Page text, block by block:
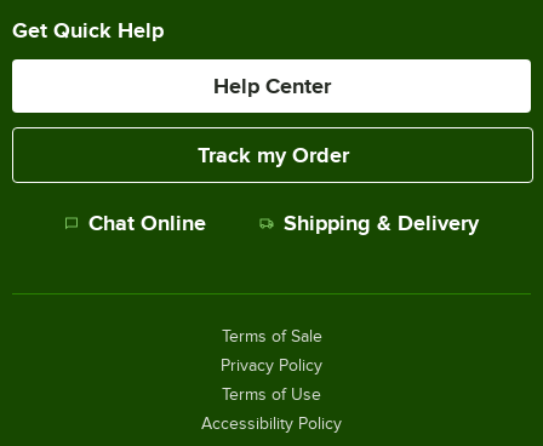
Get Quick Help
Help Center
Track my Order
Chat Online Shipping & Delivery
Terms of Sale
Privacy Policy
Terms of Use
Accessibility Policy